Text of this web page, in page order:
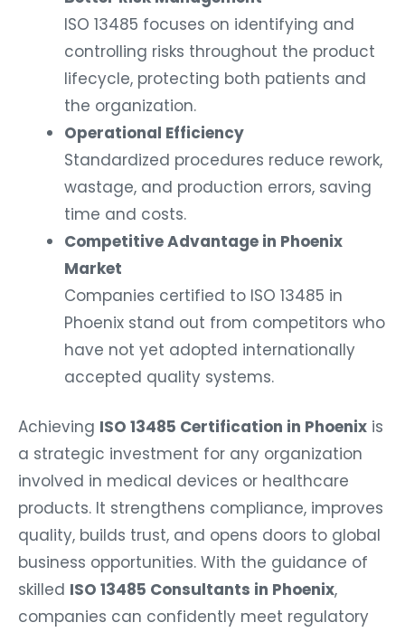
ISO 13485 focuses on identifying and
controlling risks throughout the product
lifecycle, protecting both patients and
the organization.
Operational Efficiency
Standardized procedures reduce rework,
wastage, and production errors, saving
time and costs.
Competitive Advantage in Phoenix
Market
Companies certified to ISO 13485 in
Phoenix stand out from competitors who
have not yet adopted internationally
accepted quality systems.
Achieving ISO 13485 Certification in Phoenix is
a strategic investment for any organization
involved in medical devices or healthcare
products. It strengthens compliance, improves
quality, builds trust, and opens doors to global
business opportunities. With the guidance of
skilled ISO 13485 Consultants in Phoenix,
companies can confidently meet regulatory